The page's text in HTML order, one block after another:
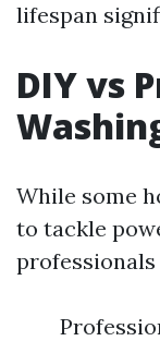
lifespan
DIY vs
While some
to tackle